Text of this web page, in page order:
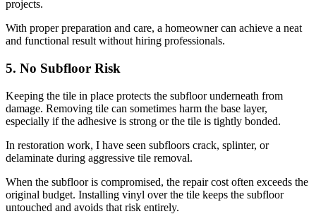
projects.
With proper preparation and care, a homeowner can achieve a neat
and functional result without hiring professionals.
5. No Subfloor Risk
Keeping the tile in place protects the subfloor underneath from
damage. Removing tile can sometimes harm the base layer,
especially if the adhesive is strong or the tile is tightly bonded.
In restoration work, I have seen subfloors crack, splinter, or
delaminate during aggressive tile removal.
When the subfloor is compromised, the repair cost often exceeds the
original budget. Installing vinyl over the tile keeps the subfloor
untouched and avoids that risk entirely.